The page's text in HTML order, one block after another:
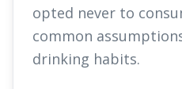
opted never to
common
drinking habits.